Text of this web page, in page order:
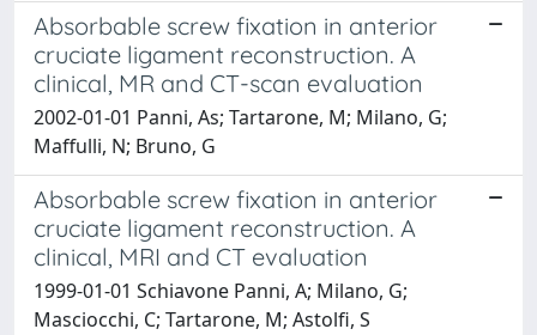
Absorbable screw fixation in anterior
cruciate ligament reconstruction. A
clinical, MR and CT-scan evaluation
2002-01-01 Panni, As; Tartarone, M; Milano, G;
Maffulli, N; Bruno, G
Absorbable screw fixation in anterior
cruciate ligament reconstruction. A
clinical, MRI and CT evaluation
1999-01-01 Schiavone Panni, A; Milano, G;
Masciocchi, C; Tartarone, M; Astolfi, S